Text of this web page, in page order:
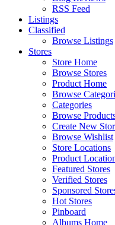
RSS Feed
Listings
Classified
Browse Listings
Stores
Store Home
Browse Stores
Product Home
Browse
Categories
Browse
Create New
Browse Wishlist
Store Locations
Product
Featured Stores
Verified Stores
Sponsored
Hot Stores
Pinboard
Albums Home